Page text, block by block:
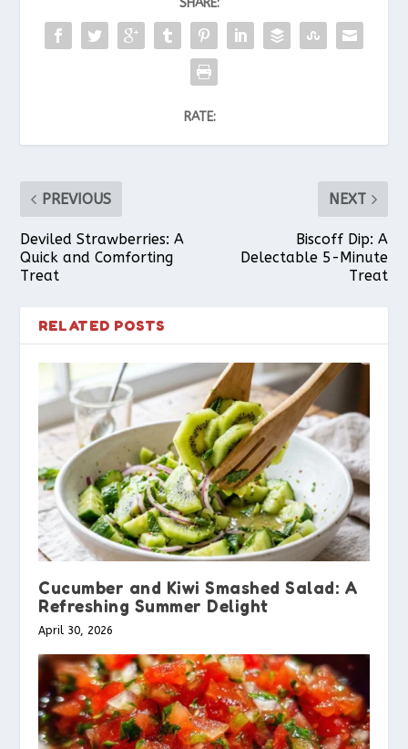
SHARE:
RATE:
PREVIOUS
Deviled Strawberries: A
Quick and Comforting
Treat
NEXT
Biscoff Dip: A
Delectable 5-Minute
Treat
RELATED POSTS
Cucumber and Kiwi Smashed Salad: A
Refreshing Summer Delight
April 30, 2026